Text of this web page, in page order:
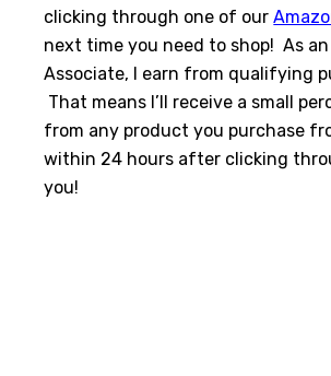
clicking through one of our
next time you need to shop! As
Associate, I earn from qualifying
That means I’ll receive a small
from any product you purchase
within 24 hours after clicking
you!